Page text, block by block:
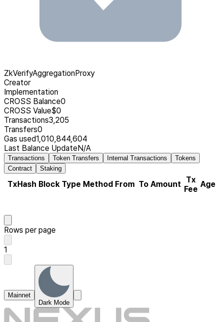
ZkVerifyAggregationProxy
Creator
Implementation
CROSS Balance0
CROSS Value$0
Transactions3,205
Transfers0
Gas used1,010,844,604
Last Balance Update N/A
Transactions Token Transfers Internal Transactions
Tokens
Contract
Staking
TxHash Block Type Method From To Amount
Tx
Fee
Age
Rows per page
1
Mainnet
Dark Mode